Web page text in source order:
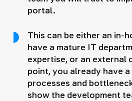
portal.
This can be either an in-
have a mature IT
expertise, or an external
point, you already have
processes and
show the development